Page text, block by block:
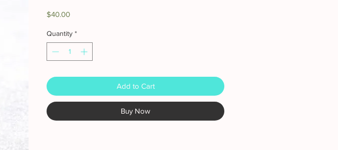
$40.00Price
Quantity *
Add to Cart
Buy Now